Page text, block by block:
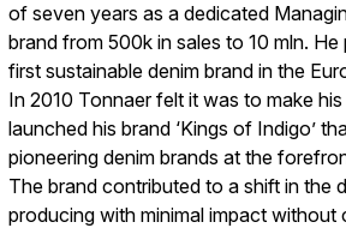
of seven years as a dedicated
brand from 500k in sales to 10 mln.
first sustainable denim brand in the
In 2010 Tonnaer felt it was to make
launched his brand ‘Kings of Indigo’
pioneering denim brands at the
The brand contributed to a shift in the
producing with minimal impact without